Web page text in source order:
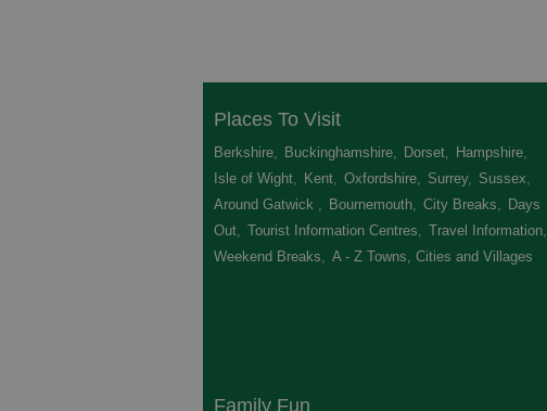
Places To Visit
Berkshire, Buckinghamshire, Dorset, Hampshire,
Isle of Wight, Kent, Oxfordshire, Surrey, Sussex,
Around Gatwick , Bournemouth, City Breaks, Days
Out, Tourist Information Centres, Travel Information,
Weekend Breaks, A - Z Towns, Cities and Villages
Family Fun